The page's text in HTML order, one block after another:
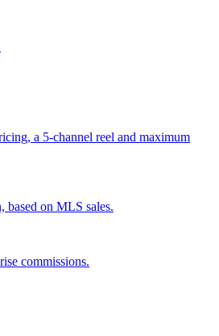
a 5-channel reel and maximum
based on MLS sales.
commissions.